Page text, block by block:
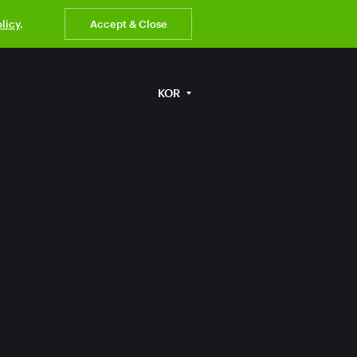
. Accept & Close
KOR